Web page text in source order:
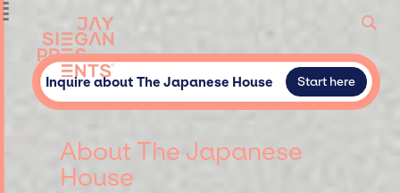
Inquire about The Japanese House Start here
About The Japanese
House